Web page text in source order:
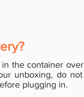
the container
unboxing, do
plugging in.